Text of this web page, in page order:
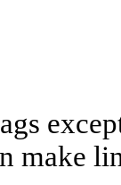
make